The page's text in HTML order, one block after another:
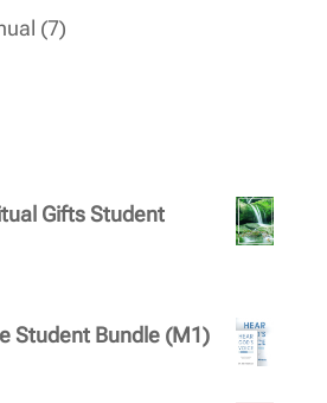
77
Gifts Student
Student Bundle (M1)